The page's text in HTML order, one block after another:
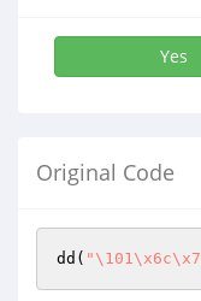
Yes
Original Code
dd(